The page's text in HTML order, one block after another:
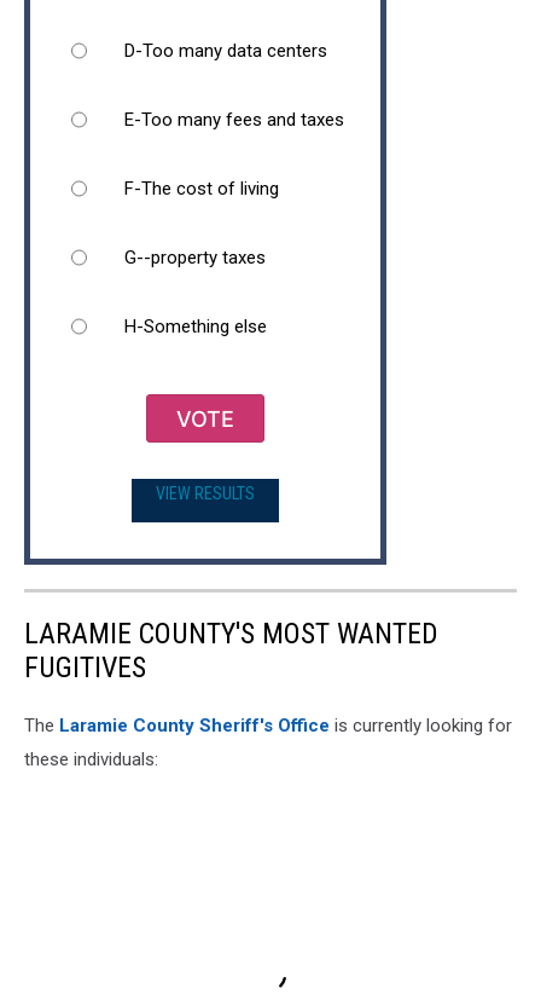
D-Too many data centers
E-Too many fees and taxes
F-The cost of living
G--property taxes
H-Something else
VOTE
VIEW RESULTS
LARAMIE COUNTY'S MOST WANTED
FUGITIVES
The Laramie County Sheriff's Office is currently looking for
these individuals: